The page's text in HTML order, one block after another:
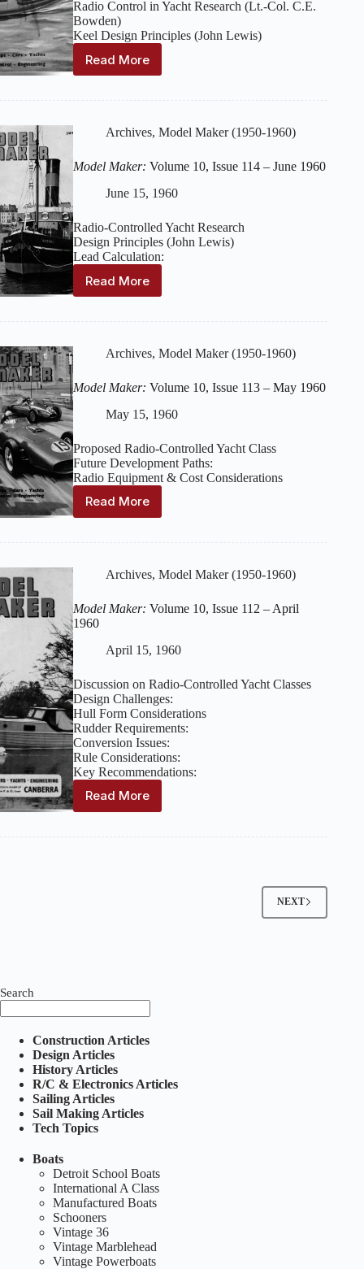
Radio Control in Yacht Research (Lt.-Col. C.E.
Bowden)
Keel Design Principles (John Lewis)
Read More
Model
Issue
–
July
1960
Archives, Model Maker (1950-1960)
Model Maker: Volume 10, Issue 114 – June 1960
June 15, 1960
Radio-Controlled Yacht Research
Design Principles (John Lewis)
Lead Calculation:
Read More
Model
Issue
–
June
1960
Archives, Model Maker (1950-1960)
Model Maker: Volume 10, Issue 113 – May 1960
May 15, 1960
Proposed Radio-Controlled Yacht Class
Future Development Paths:
Radio Equipment & Cost Considerations
Read More
Model
Issue
–
May
Archives, Model Maker (1950-1960)
Model Maker: Volume 10, Issue 112 – April
1960
April 15, 1960
Discussion on Radio-Controlled Yacht Classes
Design Challenges:
Hull Form Considerations
Rudder Requirements:
Conversion Issues:
Rule Considerations:
Key Recommendations:
Read More
Model
Maker:
NEXT
Search
Construction Articles
Design Articles
History Articles
R/C & Electronics Articles
Sailing Articles
Sail Making Articles
Tech Topics
Boats
Detroit School Boats
International A Class
Manufactured Boats
Schooners
Vintage 36
Vintage Marblehead
Vintage Powerboats